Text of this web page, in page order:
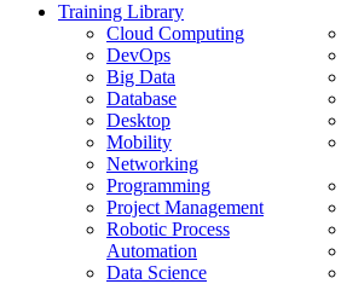
Training Library
Cloud Computing
DevOps
Big Data
Database
Desktop
Mobility
Networking
Programming
Project Management
Robotic Process
Automation
Data Science